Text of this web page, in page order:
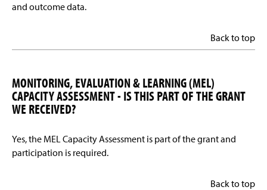
and outcome data.
Back to top
MONITORING, EVALUATION & LEARNING (MEL)
CAPACITY ASSESSMENT - IS THIS PART OF THE GRANT
WE RECEIVED?
Yes, the MEL Capacity Assessment is part of the grant and
participation is required.
Back to top